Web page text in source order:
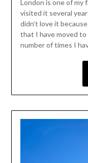
London is one of
visited it several
didn’t love it
that I have moved to
number of times I